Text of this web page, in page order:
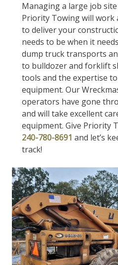
Managing a large job
Priority Towing will work
to deliver your
needs to be when it
dump truck transports
to bulldozer and forklift
tools and the expertise
equipment. Our
operators have gone
and will take excellent
equipment. Give Priority
240-780-8691 and let’s
track!